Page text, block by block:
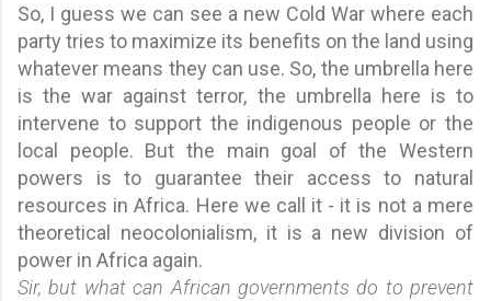
So, I guess we can see a new Cold War where each
party tries to maximize its benefits on the land using
whatever means they can use. So, the umbrella here
is the war against terror, the umbrella here is to
intervene to support the indigenous people or the
local people. But the main goal of the Western
powers is to guarantee their access to natural
resources in Africa. Here we call it - it is not a mere
theoretical neocolonialism, it is a new division of
power in Africa again.
Sir, but what can African governments do to prevent